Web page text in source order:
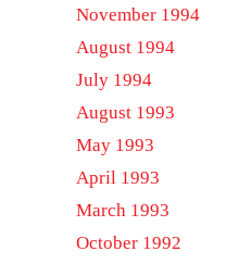
November 1994
August 1994
July 1994
August 1993
May 1993
April 1993
March 1993
October 1992